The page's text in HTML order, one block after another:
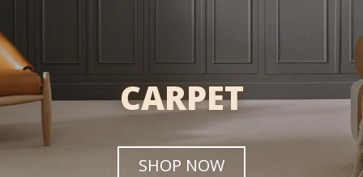
CARPET
SHOP NOW